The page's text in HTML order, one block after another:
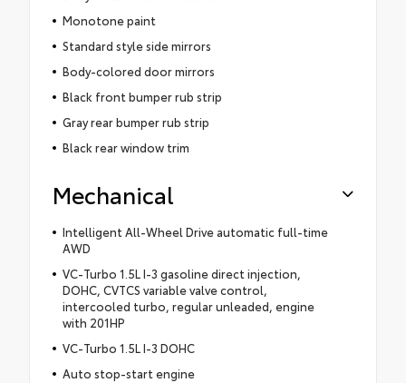
Monotone paint
Standard style side mirrors
Body-colored door mirrors
Black front bumper rub strip
Gray rear bumper rub strip
Black rear window trim
Mechanical
Intelligent All-Wheel Drive automatic full-time
AWD
VC-Turbo 1.5L I-3 gasoline direct injection,
DOHC, CVTCS variable valve control,
intercooled turbo, regular unleaded, engine
with 201HP
VC-Turbo 1.5L I-3 DOHC
Auto stop-start engine